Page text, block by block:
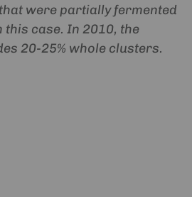
were partially fermented
this case. In 2010, the
20-25% whole clusters.